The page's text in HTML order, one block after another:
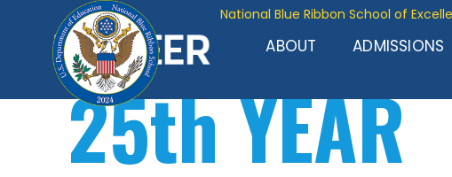
National Blue Ribbon School of
ABOUT ADMISSIONS
25th YEAR